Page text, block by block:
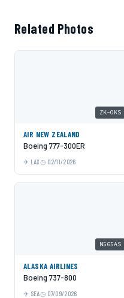
Related Photos
ZK-OKS
AIR NEW ZEALAND
Boeing 777-300ER
LAX 02/11/2026
N565AS
ALASKA AIRLINES
Boeing 737-800
SEA 07/09/2026